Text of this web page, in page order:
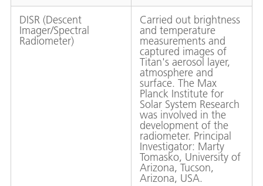
DISR (Descent
Imager/Spectral
Radiometer)
Carried out brightness
and temperature
measurements and
captured images of
Titan's aerosol layer,
atmosphere and
surface. The Max
Planck Institute for
Solar System Research
was involved in the
development of the
radiometer. Principal
Investigator: Marty
Tomasko, University of
Arizona, Tucson,
Arizona, USA.